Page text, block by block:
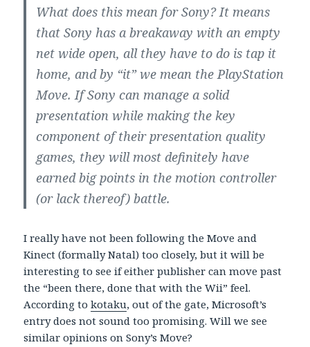
What does this mean for Sony? It means
that Sony has a breakaway with an empty
net wide open, all they have to do is tap it
home, and by “it” we mean the PlayStation
Move. If Sony can manage a solid
presentation while making the key
component of their presentation quality
games, they will most definitely have
earned big points in the motion controller
(or lack thereof) battle.
I really have not been following the Move and
Kinect (formally Natal) too closely, but it will be
interesting to see if either publisher can move past
the “been there, done that with the Wii” feel.
According tokotaku, out of the gate, Microsoft’s
entry does not sound too promising. Will we see
similar opinions on Sony’s Move?